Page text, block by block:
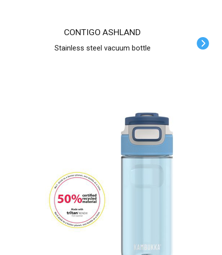
CONTIGO ASHLAND
Stainless steel vacuum bottle